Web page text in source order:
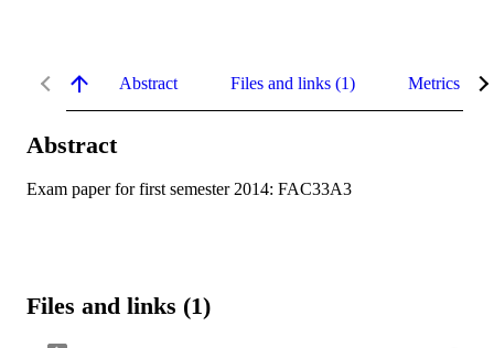
Abstract Files and links (1) Metrics
Abstract
Exam paper for first semester 2014: FAC33A3
Files and links (1)